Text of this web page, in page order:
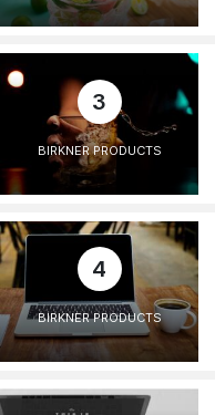
3
BIRKNER PRODUCTS
4
BIRKNER PRODUCTS